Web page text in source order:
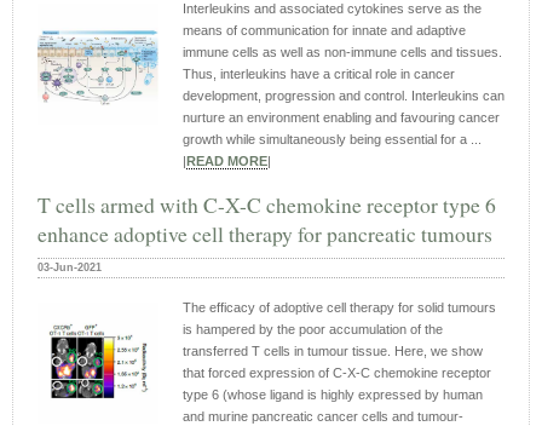
Interleukins and associated cytokines serve as the
means of communication for innate and adaptive
immune cells as well as non-immune cells and tissues.
Thus, interleukins have a critical role in cancer
development, progression and control. Interleukins can
nurture an environment enabling and favouring cancer
growth while simultaneously being essential for a ...
READ MORE
T cells armed with C-X-C chemokine receptor type 6
enhance adoptive cell therapy for pancreatic tumours
03-Jun-2021
The efficacy of adoptive cell therapy for solid tumours
is hampered by the poor accumulation of the
transferred T cells in tumour tissue. Here, we show
that forced expression of C-X-C chemokine receptor
type 6 (whose ligand is highly expressed by human
and murine pancreatic cancer cells and tumour-